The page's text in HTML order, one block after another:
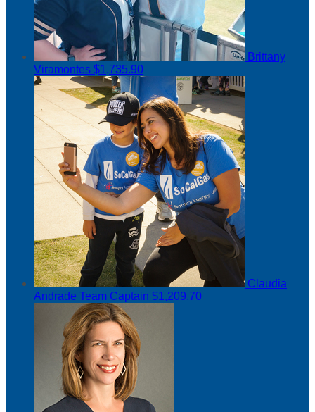
Brittany
Viramontes $1,735.90
Claudia
Andrade Team Captain $1,209.70